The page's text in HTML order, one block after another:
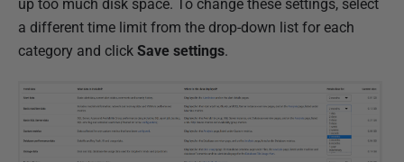
up too much disk space. To change these settings, select
a different time limit from the drop-down list for each
category and click Save settings.